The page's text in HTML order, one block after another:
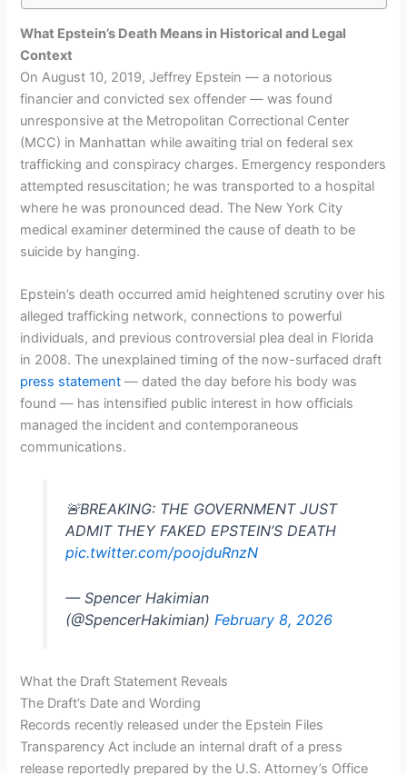
What Epstein’s Death Means in Historical and Legal
Context
On August 10, 2019, Jeffrey Epstein — a notorious
financier and convicted sex offender — was found
unresponsive at the Metropolitan Correctional Center
(MCC) in Manhattan while awaiting trial on federal sex
trafficking and conspiracy charges. Emergency responders
attempted resuscitation; he was transported to a hospital
where he was pronounced dead. The New York City
medical examiner determined the cause of death to be
suicide by hanging.
Epstein’s death occurred amid heightened scrutiny over his
alleged trafficking network, connections to powerful
individuals, and previous controversial plea deal in Florida
in 2008. The unexplained timing of the now-surfaced draft
press statement — dated the day before his body was
found — has intensified public interest in how officials
managed the incident and contemporaneous
communications.
🚨BREAKING: THE GOVERNMENT JUST
ADMIT THEY FAKED EPSTEIN’S DEATH
pic.twitter.com/poojduRnzN
— Spencer Hakimian
(@SpencerHakimian) February 8, 2026
What the Draft Statement Reveals
The Draft’s Date and Wording
Records recently released under the Epstein Files
Transparency Act include an internal draft of a press
release reportedly prepared by the U.S. Attorney’s Office